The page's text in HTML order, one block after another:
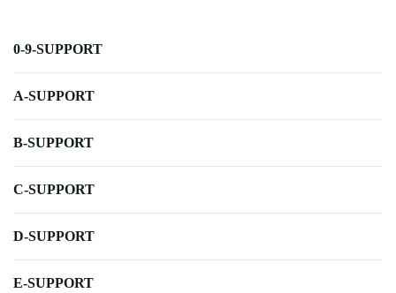
0-9-SUPPORT
A-SUPPORT
B-SUPPORT
C-SUPPORT
D-SUPPORT
E-SUPPORT